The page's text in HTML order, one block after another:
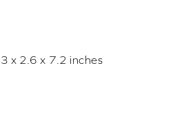
x 2.6 x 7.2 inches